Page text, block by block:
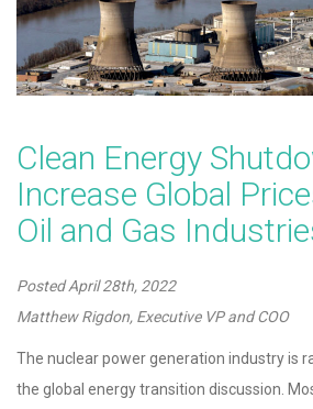
Clean Energy
Increase Global
Oil and Gas
PostedApril 28th, 2022
Matthew Rigdon, Executive VP and COO
The nuclear power generation industry is
the global energy transition discussion.